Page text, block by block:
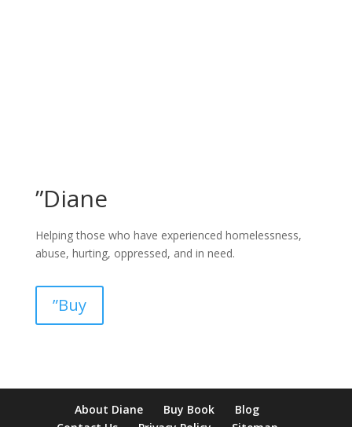
”Diane
Helping those who have experienced homelessness,
abuse, hurting, oppressed, and in need.
”Buy
verification casinonon gamcare casinos
About Diane Buy Book
Blog